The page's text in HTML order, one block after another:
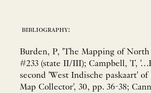
bibliography:
Burden, P, 'The Mapping of North
#233 (state II/III); Campbell, T,
second 'West Indische paskaart' of
Map Collector', 30, pp. 36-38;